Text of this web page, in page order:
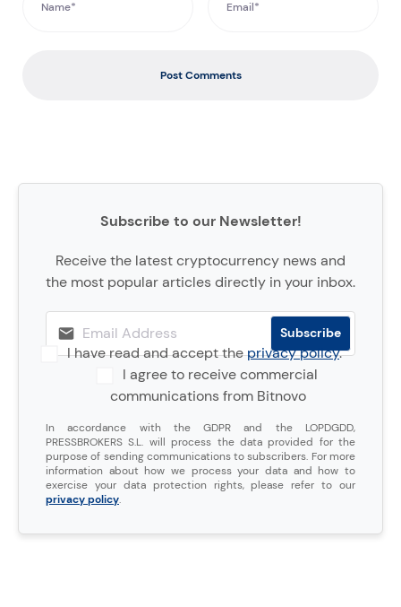
Post Comments
Subscribe to our Newsletter!
Receive the latest cryptocurrency news and
the most popular articles directly in your inbox.
I have read and accept theprivacy policy.
I agree to receive commercial
communications from Bitnovo
In accordance with the GDPR and the LOPDGDD,
PRESSBROKERS S.L. will process the data provided for the
purpose of sending communications to subscribers. For more
information about how we process your data and how to
exercise your data protection rights, please refer to our
privacy policy.